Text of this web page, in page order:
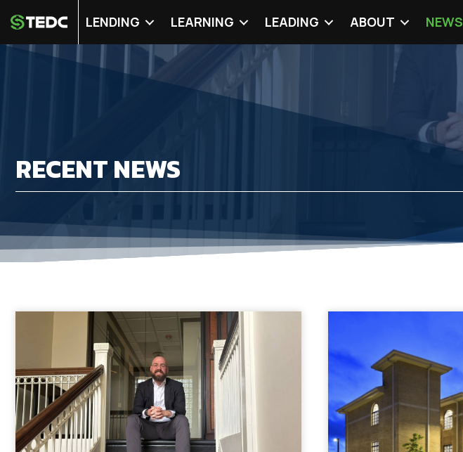
LENDING LEARNING LEADING ABOUT NEWS
RECENT NEWS